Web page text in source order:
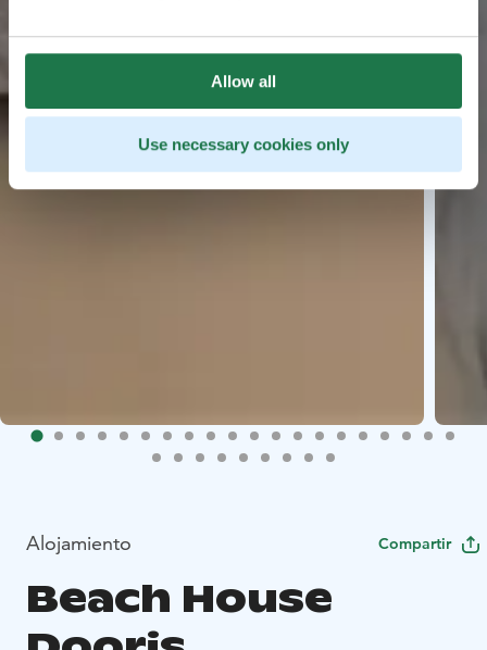
Allow all
Use necessary cookies only
Alojamiento Compartir
Beach House